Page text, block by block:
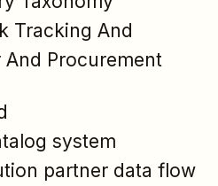
Tracking And
And Procurement
system
partner data flow